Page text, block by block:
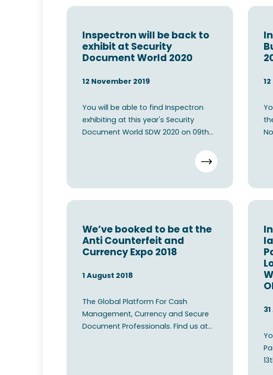
Inspectron will be back to
exhibit at Security
Document World 2020
12 November 2019
You will be able to find Inspectron
exhibiting at this year's Security
Document World SDW 2020 on 09th
We’ve booked to be at the
Anti Counterfeit and
Currency Expo 2018
1 August 2018
The Global Platform For Cash
Management, Currency and Secure
Document Professionals. Find us at